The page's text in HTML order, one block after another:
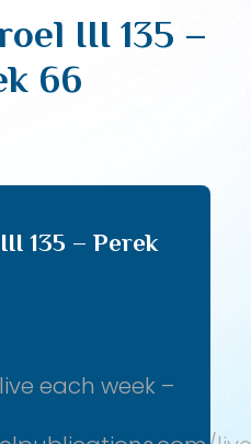
III 135 –
66
135 – Perek
each week –